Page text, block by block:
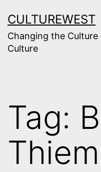
to
content
CULTUREWEST
Changing the Culture
Culture
Tag: